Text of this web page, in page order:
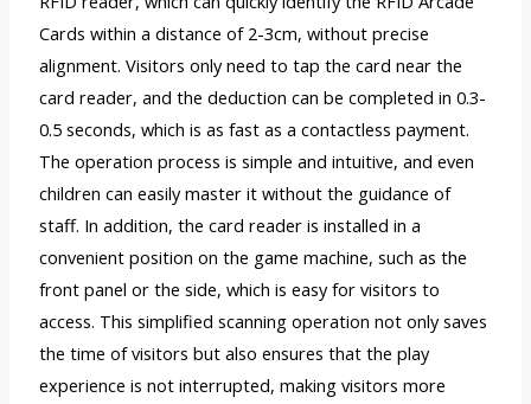
Cards within a distance of 2-3cm, without precise
alignment. Visitors only need to tap the card near the
card reader, and the deduction can be completed in 0.3-
0.5 seconds, which is as fast as a contactless payment.
The operation process is simple and intuitive, and even
children can easily master it without the guidance of
staff. In addition, the card reader is installed in a
convenient position on the game machine, such as the
front panel or the side, which is easy for visitors to
access. This simplified scanning operation not only saves
the time of visitors but also ensures that the play
experience is not interrupted, making visitors more